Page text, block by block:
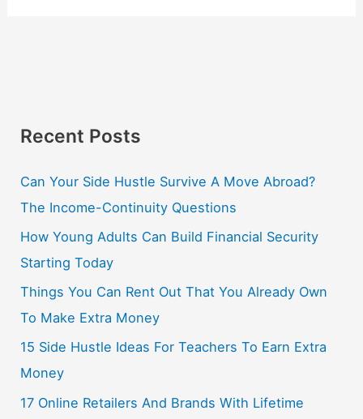
Recent Posts
Can Your Side Hustle Survive A Move Abroad?
The Income-Continuity Questions
How Young Adults Can Build Financial Security
Starting Today
Things You Can Rent Out That You Already Own
To Make Extra Money
15 Side Hustle Ideas For Teachers To Earn Extra
Money
17 Online Retailers And Brands With Lifetime